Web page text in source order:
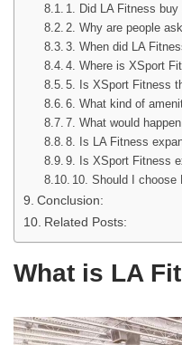
1. Did LA Fitness
2. Why are people
3. When did LA
4. Where is XSport
5. Is XSport Fitness
6. What kind of
7. What would
8. Is LA Fitness
9. Is XSport Fitness
10. Should I choose
Conclusion:
Related Posts:
What is LA